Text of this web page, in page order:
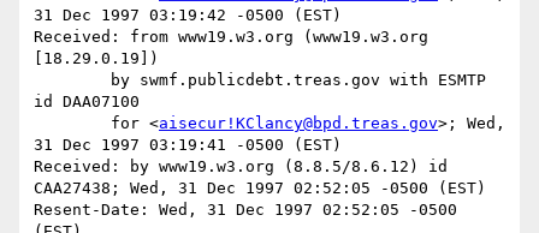
31 Dec 1997 03:19:42 -0500 (EST)
Received: from www19.w3.org (www19.w3.org
[18.29.0.19])
id DAA07100
	for <
aisecur!KClancy@bpd.treas.gov>; Wed,
31 Dec 1997 03:19:41 -0500 (EST)
Received: by www19.w3.org (8.8.5/8.6.12) id
CAA27438; Wed, 31 Dec 1997 02:52:05 -0500 (EST)
Resent-Date: Wed, 31 Dec 1997 02:52:05 -0500